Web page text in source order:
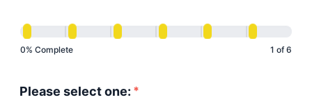
0% Complete 1 of 6
Please select one:*